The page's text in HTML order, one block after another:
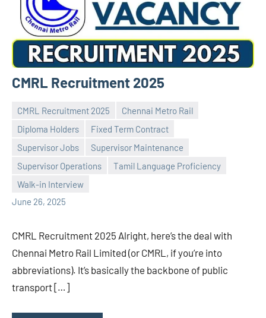
CMRL Recruitment 2025
CMRL Recruitment 2025
Chennai Metro Rail
Diploma Holders
Fixed Term Contract
Supervisor Jobs
Supervisor Maintenance
Supervisor Operations
Tamil Language Proficiency
Walk-in Interview
June 26, 2025
Praveen
No
comments
CMRL Recruitment 2025 Alright, here’s the deal with
Chennai Metro Rail Limited (or CMRL, if you’re into
abbreviations). It’s basically the backbone of public
transport […]